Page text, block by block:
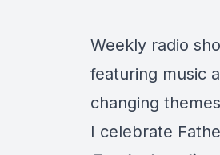
Weekly radio
featuring music
changing
I celebrate